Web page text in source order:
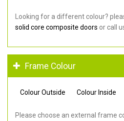
Looking for a different colour?
solid core composite doors or call
Frame Colour
Colour Outside Colour Inside
Please choose an external frame